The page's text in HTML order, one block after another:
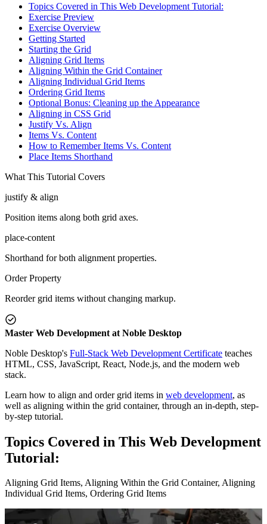
Topics Covered in This Web Development Tutorial:
Exercise Preview
Exercise Overview
Getting Started
Starting the Grid
Aligning Grid Items
Aligning Within the Grid Container
Aligning Individual Grid Items
Ordering Grid Items
Optional Bonus: Cleaning up the Appearance
Aligning in CSS Grid
Justify Vs. Align
Items Vs. Content
How to Remember Items Vs. Content
Place Items Shorthand
What This Tutorial Covers
justify & align
Position items along both grid axes.
place-content
Shorthand for both alignment properties.
Order Property
Reorder grid items without changing markup.
Master Web Development at Noble Desktop
Noble Desktop's Full-Stack Web Development Certificate teaches
HTML, CSS, JavaScript, React, Node.js, and the modern web
stack.
Learn how to align and order grid items in web development, as
well as aligning within the grid container, through an in-depth, step-
by-step tutorial.
Topics Covered in This Web Development
Tutorial:
Aligning Grid Items, Aligning Within the Grid Container, Aligning
Individual Grid Items, Ordering Grid Items